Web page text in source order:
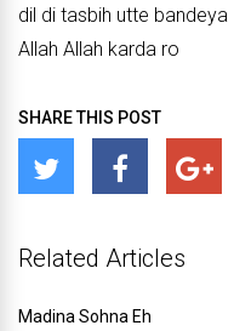
dil di tasbih utte bandeya
Allah Allah karda ro
SHARE THIS POST
Related Articles
Madina Sohna Eh